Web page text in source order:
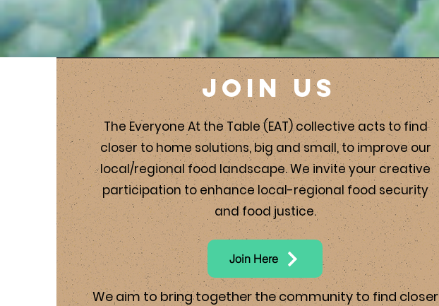
The Everyone At the Table (EAT) collective acts to find
closer to home solutions, big and small, to improve our
local/regional food landscape. We invite your creative
participation to enhance local-regional food security
and food justice.
We aim to bring together the community tofind closer
Join Here
Join Us